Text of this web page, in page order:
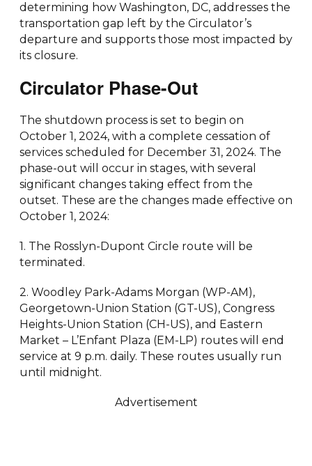
determining how Washington, DC, addresses the
transportation gap left by the Circulator’s
departure and supports those most impacted by
its closure.
Circulator Phase-Out
The shutdown process is set to begin on
October 1, 2024, with a complete cessation of
services scheduled for December 31, 2024. The
phase-out will occur in stages, with several
significant changes taking effect from the
outset. These are the changes made effective on
October 1, 2024:
1. The Rosslyn-Dupont Circle route will be
terminated.
2. Woodley Park-Adams Morgan (WP-AM),
Georgetown-Union Station (GT-US), Congress
Heights-Union Station (CH-US), and Eastern
Market – L’Enfant Plaza (EM-LP) routes will end
service at 9 p.m. daily. These routes usually run
until midnight.
Advertisement